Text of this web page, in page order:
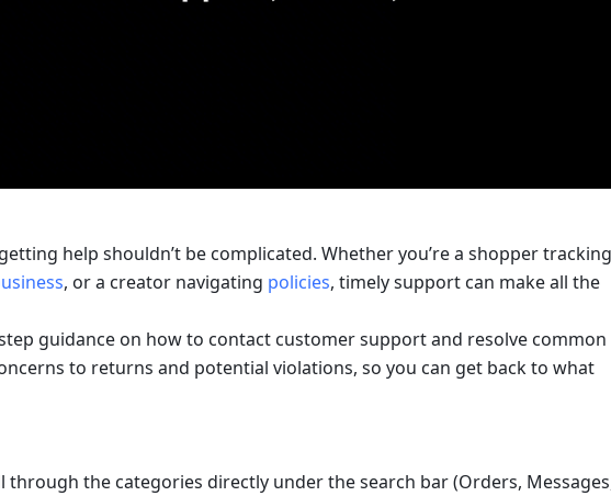
, or a creator navigating policies, timely support can make all the
step guidance on how to contact customer support and resolve common
to returns and potential violations, so you can get back to what
through the categories directly under the search bar (Orders,